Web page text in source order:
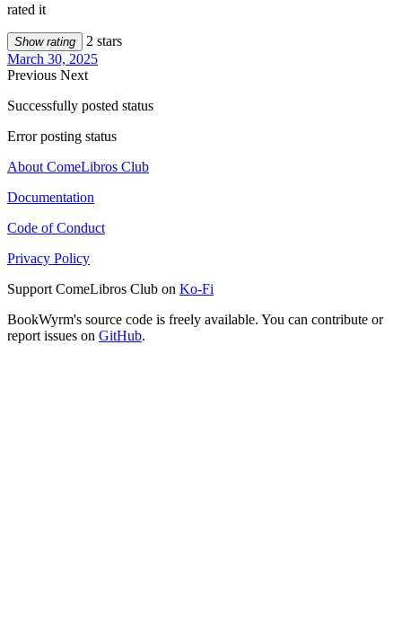
rated it
Show rating
2 stars
March 30, 2025
Previous Next
Successfully posted status
Error posting status
About ComeLibros Club
Documentation
Code of Conduct
Privacy Policy
Support ComeLibros Club on Ko-Fi
BookWyrm's source code is freely available. You can contribute or
report issues on GitHub.